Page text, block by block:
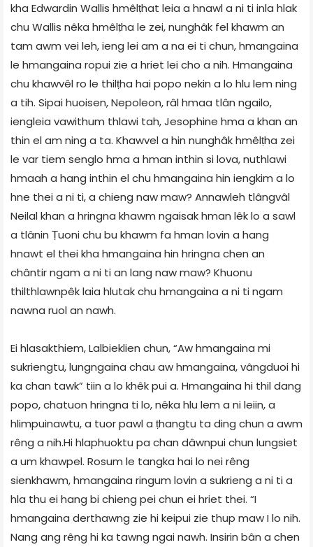
kha Edwardin Wallis hmêlṭhat leia a hnawl a ni ti inla hlak
chu Wallis nêka hmêlṭha le zei, nunghâk fel khawm an
tam awm vei leh, ieng lei am a na ei ti chun, hmangaina
le hmangaina ropui zie a hriet lei cho a nih. Hmangaina
chu khawvêl ro le thilṭha hai popo nekin a lo hlu lem ning
a tih. Sipai huoisen, Nepoleon, râl hmaa tlân ngailo,
iengleia vawithum thlawi tah, Jesophine hma a khan an
thin el am ning a ta. Khawvel a hin nunghâk hmêlṭha zei
le var tiem senglo hma a hman inthin si lova, nuthlawi
hmaah a hang inthin el chu hmangaina hin iengkim a lo
hne thei a ni ti, a chieng naw maw? Annawleh tlângvâl
Neilal khan a hringna khawm ngaisak hman lêk lo a sawl
a tlânin Ṭuoni chu bu khawm fa hman lovin a hang
hnawt el thei kha hmangaina hin hringna chen an
chântir ngam a ni ti an lang naw maw? Khuonu
thilthlawnpêk laia hlutak chu hmangaina a ni ti ngam
nawna ruol an nawh.
Ei hlasakthiem, Lalbieklien chun, “Aw hmangaina mi
sukriengtu, lungngaina chau aw hmangaina, vângduoi hi
ka chan tawk” tiin a lo khêk pui a. Hmangaina hi thil dang
popo, chatuon hringna ti lo, nêka hlu lem a ni leiin, a
hlimpuinawtu, a tuor pawl a ṭhangtu ta ding chun a awm
rêng a nih.Hi hlaphuoktu pa chan dâwnpui chun lungsiet
a um khawpel. Rosum le tangka hai lo nei rêng
sienkhawm, hmangaina ringum lovin a sukrieng a ni ti a
hla thu ei hang bi chieng pei chun ei hriet thei. “I
hmangaina derthawng zie hi keipui zie thup maw I lo nih.
Nang ang rêng hi ka tawng ngai nawh. Insirin bân a chen